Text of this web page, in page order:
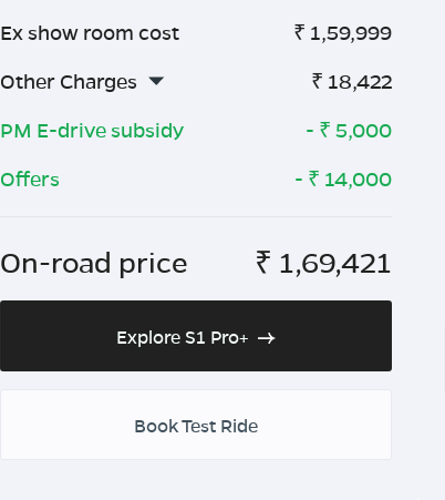
Ex show room cost ₹ 1,59,999
Other Charges
₹ 18,422
PM E-drive subsidy
- ₹ 5,000
Offers
- ₹ 14,000
On-road price ₹ 1,69,421
Explore S1 Pro+
Book Test Ride